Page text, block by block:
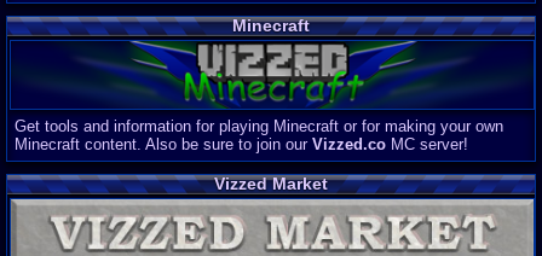
Minecraft
Get tools and information for playing Minecraft or for making your own
Minecraft content. Also be sure to join our Vizzed.co MC server!
Vizzed Market